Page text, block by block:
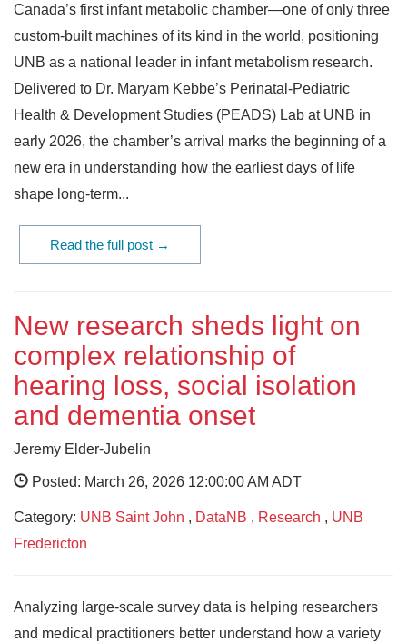
Canada’s first infant metabolic chamber—one of only three
custom-built machines of its kind in the world, positioning
UNB as a national leader in infant metabolism research.
Delivered to Dr. Maryam Kebbe’s Perinatal‑Pediatric
Health & Development Studies (PEADS) Lab at UNB in
early 2026, the chamber’s arrival marks the beginning of a
new era in understanding how the earliest days of life
shape long‑term...
Read the full post →
New research sheds light on
complex relationship of
hearing loss, social isolation
and dementia onset
Jeremy Elder-Jubelin
Posted: March 26, 2026 12:00:00 AM ADT
Category: UNB Saint John , DataNB , Research , UNB
Fredericton
Analyzing large-scale survey data is helping researchers
and medical practitioners better understand how a variety